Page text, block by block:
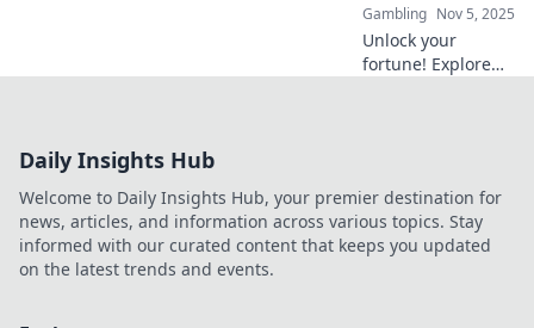
Gambling Nov 5, 2025
Unlock your
fortune! Explore
today!
Daily Insights Hub
Welcome to Daily Insights Hub, your premier destination for
news, articles, and information across various topics. Stay
informed with our curated content that keeps you updated
on the latest trends and events.